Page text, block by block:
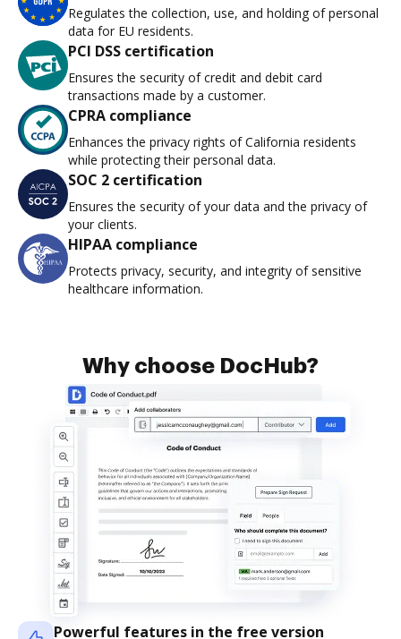
Regulates the collection, use, and holding of personal
data for EU residents.
PCI DSS certification
Ensures the security of credit and debit card
transactions made by a customer.
CPRA compliance
Enhances the privacy rights of California residents
while protecting their personal data.
SOC 2 certification
Ensures the security of your data and the privacy of
your clients.
HIPAA compliance
Protects privacy, security, and integrity of sensitive
healthcare information.
Why choose DocHub?
Powerful features in the free version